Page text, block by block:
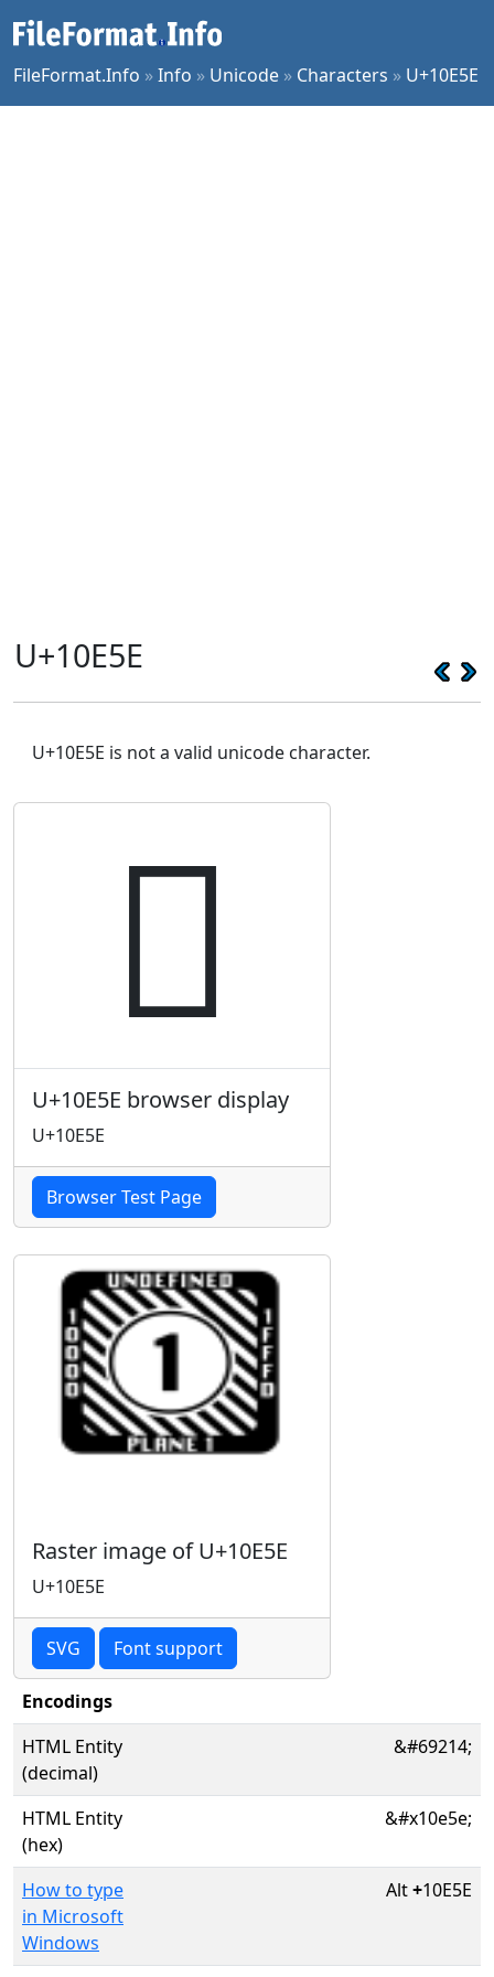
FileFormat.Info »Info » Unicode » Characters » U+10E5E
U+10E5E
U+10E5E is not a valid unicode character.
𐹞
U+10E5E browser display
U+10E5E
Browser Test Page
Raster image of U+10E5E
U+10E5E
SVG Font support
Encodings
HTML Entity
(decimal)
&#69214;
HTML Entity
(hex)
&#x10e5e;
How to type
in Microsoft
Windows
Alt+10E5E